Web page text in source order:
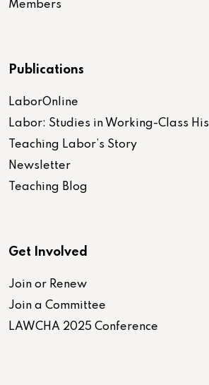
Members
Publications
LaborOnline
Labor: Studies in Working-Class
Teaching Labor’s Story
Newsletter
Teaching Blog
Get Involved
Join or Renew
Join a Committee
LAWCHA 2025 Conference